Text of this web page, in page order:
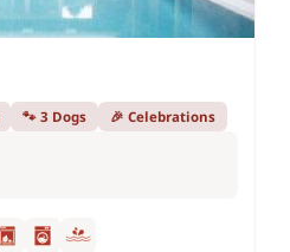
🐾 3 Dogs 🎉 Celebrations